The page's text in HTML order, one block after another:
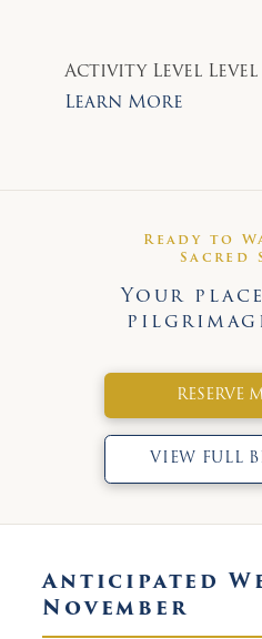
Activity Level
Learn More
Ready to
Sacred
Your
RESERVE
VIEW FULL
Anticipated
November